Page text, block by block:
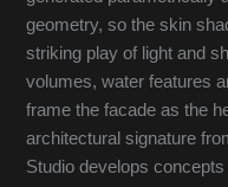
geometry, so the skin
striking play of light and
volumes, water features
frame the facade as the
architectural signature
Studio develops